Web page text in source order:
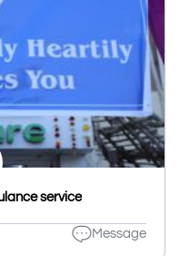
service
Message